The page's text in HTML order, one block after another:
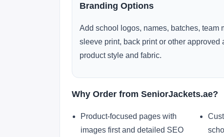
Branding Options
Add school logos, names, batches, team
sleeve print, back print or other approved
product style and fabric.
Why Order from SeniorJackets.ae?
Product-focused pages with
images first and detailed SEO